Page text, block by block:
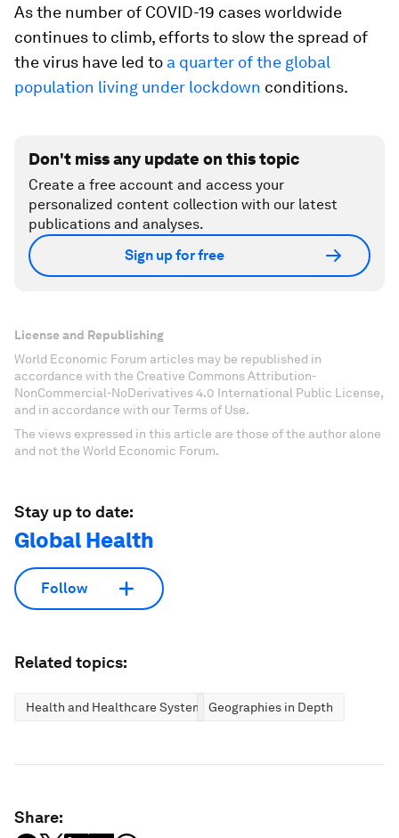
As the number of COVID-19 cases worldwide
continues to climb, efforts to slow the spread of
the virus have led to a quarter of the global
population living under lockdown conditions.
Don't miss any update on this topic
Create a free account and access your
personalized content collection with our latest
publications and analyses.
Sign up for free
License and Republishing
World Economic Forum articles may be republished in
accordance with the Creative Commons Attribution-
NonCommercial-NoDerivatives 4.0 International Public License,
and in accordance with our Terms of Use.
The views expressed in this article are those of the author alone
and not the World Economic Forum.
Stay up to date:
Global Health
Follow
Related topics:
Health and Healthcare SystemsGeographies in Depth
Share: